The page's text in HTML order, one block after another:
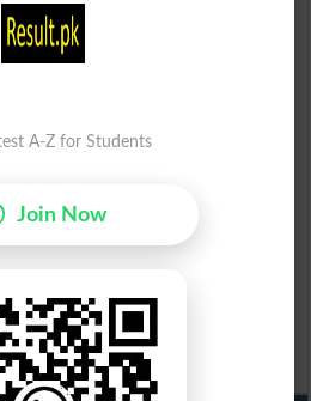
gazette 2026
2026
2026
gazette 2026
gazette 2026
2026
2026
gazette 2026
gazette 2026
class gazette 2026
A-Z for Students
Join Now